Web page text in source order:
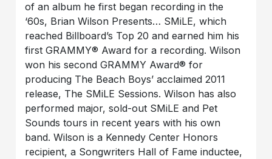
of an album he first began recording in the
‘60s, Brian Wilson Presents… SMiLE, which
reached Billboard’s Top 20 and earned him his
first GRAMMY® Award for a recording. Wilson
won his second GRAMMY Award® for
producing The Beach Boys’ acclaimed 2011
release, The SMiLE Sessions. Wilson has also
performed major, sold-out SMiLE and Pet
Sounds tours in recent years with his own
band. Wilson is a Kennedy Center Honors
recipient, a Songwriters Hall of Fame inductee,